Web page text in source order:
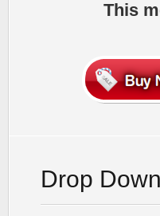
This
Drop